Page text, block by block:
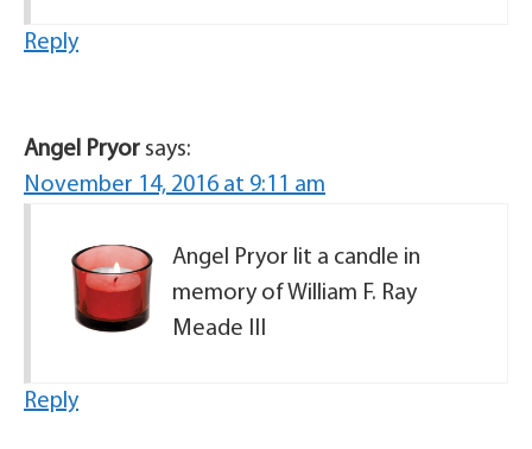
Reply
Angel Pryor says:
November 14, 2016 at 9:11 am
Angel Pryor lit a candle in
memory of William F. Ray
Meade III
Reply